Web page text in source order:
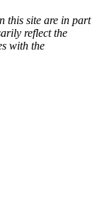
this site are in part
reflect the
with the